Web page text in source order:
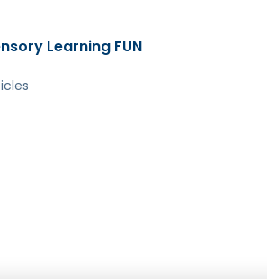
redagavimas.
Learning FUN